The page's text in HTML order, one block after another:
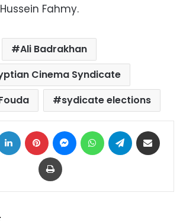
Fahmy.
Ali Badrakhan
Cinema Syndicate
sydicate elections
LinkedIn Pinterest MessengerWhatsAppTelegram
Print